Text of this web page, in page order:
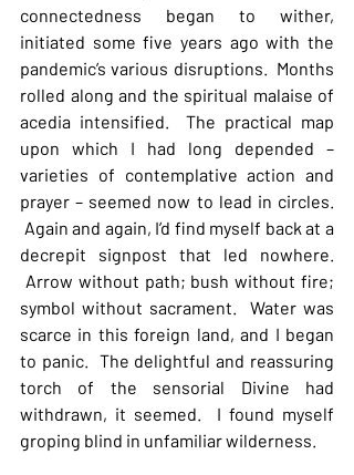
connectedness began to wither,
initiated some five years ago with the
pandemic’s various disruptions.  Months
rolled along and the spiritual malaise of
acedia intensified.  The practical map
upon which I had long depended –
varieties of contemplative action and
prayer – seemed now to lead in circles.
Again and again, I’d find myself back at a
decrepit signpost that led nowhere.
Arrow without path; bush without fire;
symbol without sacrament.  Water was
scarce in this foreign land, and I began
to panic.  The delightful and reassuring
torch of the sensorial Divine had
withdrawn, it seemed.  I found myself
groping blind in unfamiliar wilderness.